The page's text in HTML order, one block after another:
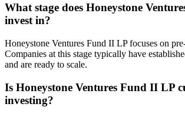
What stage does Honeystone
invest in?
Honeystone Ventures Fund II LP focuses on
Companies at this stage typically have
and are ready to scale.
Is Honeystone Ventures Fund II LP
investing?